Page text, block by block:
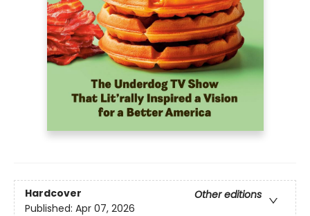
Hardcover
Other editions
Published: Apr 07, 2026